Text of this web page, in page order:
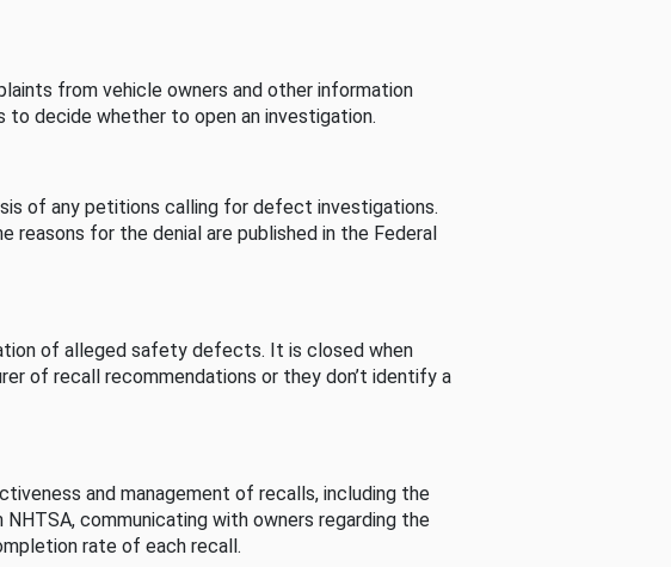
from vehicle owners and other information
decide whether to open an investigation.
of any petitions calling for defect investigations.
reasons for the denial are published in the Federal
of alleged safety defects. It is closed when
of recall recommendations or they don’t identify a
and management of recalls, including the
communicating with owners regarding the
rate of each recall.